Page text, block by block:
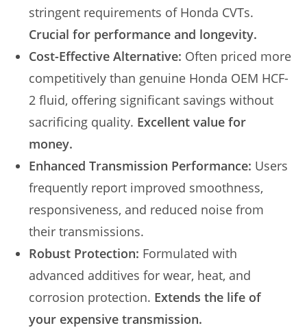
stringent requirements of Honda CVTs.
Crucial for performance and longevity.
Cost-Effective Alternative: Often priced more
competitively than genuine Honda OEM HCF-
2 fluid, offering significant savings without
sacrificing quality. Excellent value for
money.
Enhanced Transmission Performance: Users
frequently report improved smoothness,
responsiveness, and reduced noise from
their transmissions.
Robust Protection: Formulated with
advanced additives for wear, heat, and
corrosion protection. Extends the life of
your expensive transmission.